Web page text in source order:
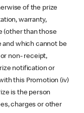
of the prize
warranty,
(other than those
which cannot be
or non- receipt,
notification or
this Promotion (iv)
is the person
charges or other